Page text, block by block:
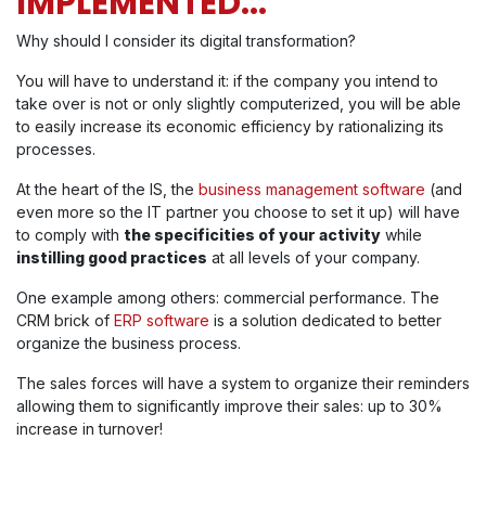
Why should I consider its digital transformation?
You will have to understand it: if the company you intend to
take over is not or only slightly computerized, you will be able
to easily increase its economic efficiency by rationalizing its
processes.
At the heart of the IS, the business management software (and
even more so the IT partner you choose to set it up) will have
to comply with the specificities of your activity while
instilling good practices at all levels of your company.
One example among others: commercial performance. The
CRM brick of ERP software is a solution dedicated to better
organize the business process.
The sales forces will have a system to organize their reminders
allowing them to significantly improve their sales: up to 30%
increase in turnover!